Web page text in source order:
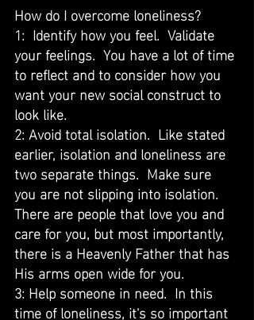
How do I overcome loneliness?
1:  Identify how you feel.  Validate
your feelings.  You have a lot of time
to reflect and to consider how you
want your new social construct to
look like.
2: Avoid total isolation.  Like stated
earlier, isolation and loneliness are
two separate things.  Make sure
you are not slipping into isolation.
There are people that love you and
care for you, but most importantly,
there is a Heavenly Father that has
His arms open wide for you.
3: Help someone in need.  In this
time of loneliness, it's so important